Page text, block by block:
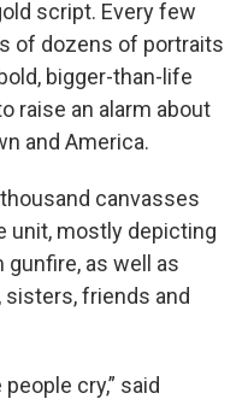
script. Every few
of dozens of portraits
bigger-than-life
raise an alarm about
and America.
canvasses
unit, mostly depicting
as well as
friends and
cry,” said